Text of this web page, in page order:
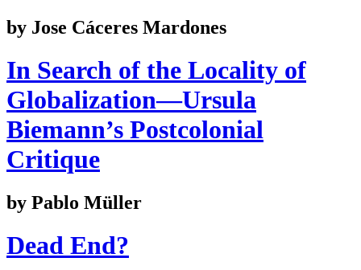
by Jose Cáceres Mardones
In Search of the Locality of
Globalization—Ursula
Biemann’s Postcolonial
Critique
by Pablo Müller
Dead End?